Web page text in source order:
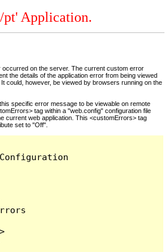
pt' Application.
occurred on the server. The current custom error
the details of the application error from being viewed
could, however, be viewed by browsers running on the
specific error message to be viewable on remote
tag within a "web.config" configuration file
current web application. This <customErrors> tag
set to "Off".